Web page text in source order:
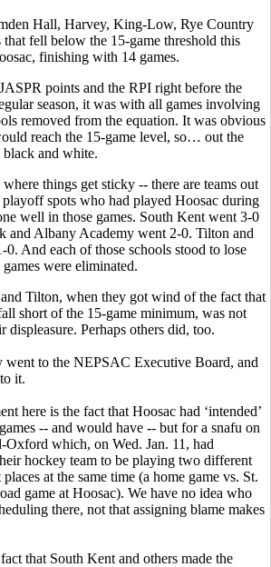
Hall, Harvey, King-Low, Rye Country
fell below the 15-game threshold this
finishing with 14 games.
points and the RPI right before the
season, it was with all games involving
removed from the equation. It was obvious
reach the 15-game level, so… out the
and white.
things get sticky -- there are teams out
spots who had played Hoosac during
well in those games. South Kent went 3-0
and Albany Academy went 2-0. Tilton and
And each of those schools stood to lose
were eliminated.
Tilton, when they got wind of the fact that
short of the 15-game minimum, was not
displeasure. Perhaps others did, too.
went to the NEPSAC Executive Board, and
it.
here is the fact that Hoosac had ‘intended’
-- and would have -- but for a snafu on
which, on Wed. Jan. 11, had
hockey team to be playing two different
at the same time (a home game vs. St.
game at Hoosac). We have no idea who
there, not that assigning blame makes
that South Kent and others made the